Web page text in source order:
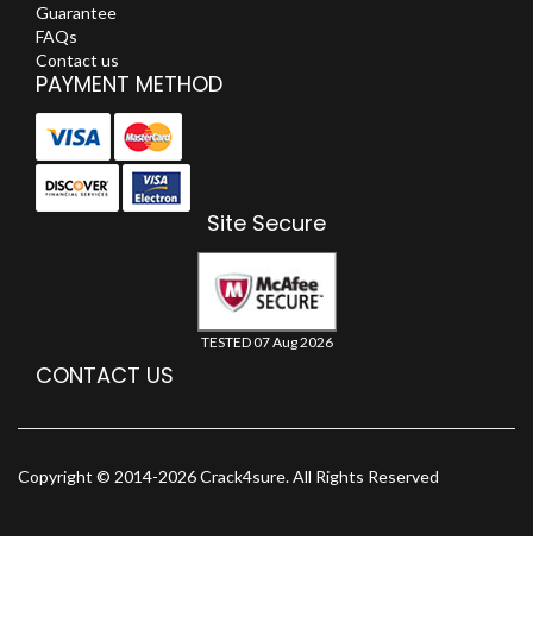
Guarantee
FAQs
Contact us
PAYMENT METHOD
Site Secure
TESTED 07 Aug 2026
CONTACT US
Copyright © 2014-2026 Crack4sure. All Rights Reserved